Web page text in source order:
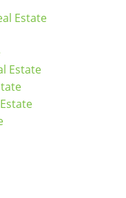
Estate
Estate